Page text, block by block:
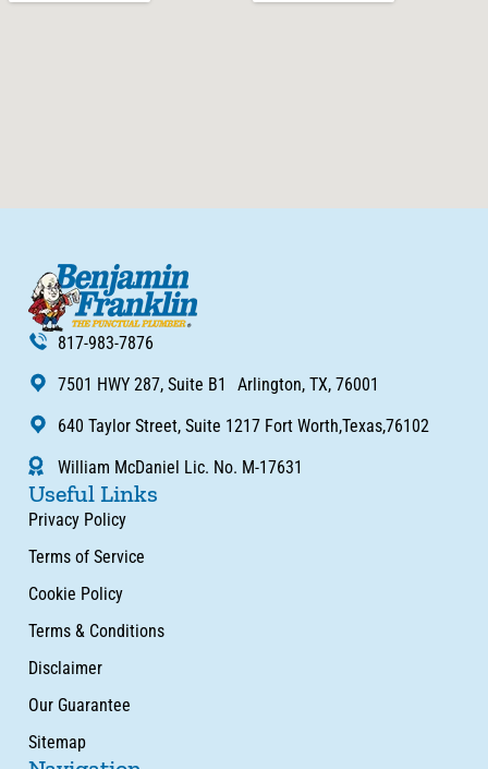
817-983-7876
7501 HWY 287, Suite B1 Arlington, TX, 76001
640 Taylor Street, Suite 1217 Fort Worth,Texas,76102
William McDaniel Lic. No. M-17631
Useful Links
Privacy Policy
Terms of Service
Cookie Policy
Terms & Conditions
Disclaimer
Our Guarantee
Sitemap